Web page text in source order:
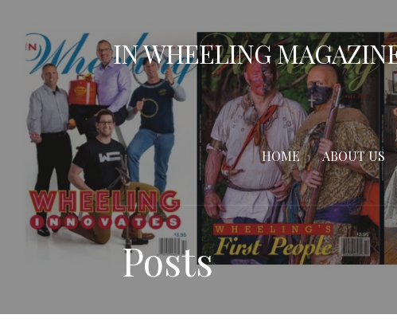
content
IN WHEELING
HOME ABOUT US
Posts